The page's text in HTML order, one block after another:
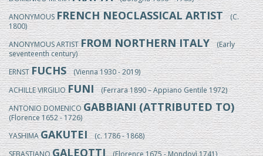
ANONYMOUSFRENCH NEOCLASSICAL ARTIST(C.
1800)
ANONYMOUS ARTISTFROM NORTHERN ITALY(Early
seventeenth century)
ERNSTFUCHS(Vienna 1930 - 2019)
ACHILLE VIRGILIOFUNI(Ferrara 1890 – Appiano Gentile 1972)
ANTONIO DOMENICOGABBIANI (ATTRIBUTED TO)
(Florence 1652 - 1726)
YASHIMAGAKUTEI(c. 1786 - 1868)
SEBASTIANOGALEOTTI(Florence 1675 - Mondovì 1741)